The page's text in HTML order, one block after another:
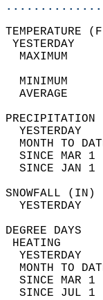
MAXIMUM
MINIMUM
AVERAGE
YESTERDAY
MONTH TO
SINCE MAR
SINCE JAN
YESTERDAY
MONTH TO
SINCE MAR
SINCE JUL